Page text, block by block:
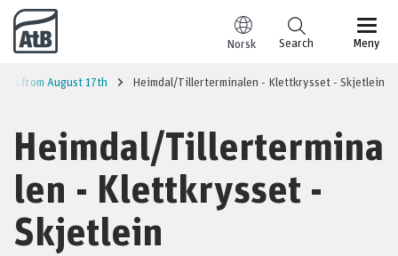
Go to content
Norsk Meny
Search
from August 17th Heimdal/Tillerterminalen - Klettkrysset - Skjetlein
Heimdal/Tillertermina
len - Klettkrysset -
Skjetlein